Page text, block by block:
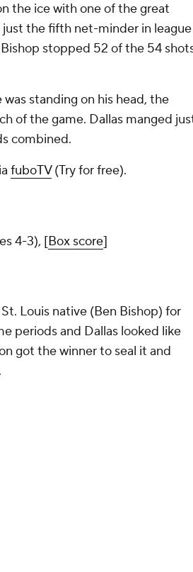
the ice with one of the great
just the fifth net-minder in league
stopped 52 of the 54
standing on his head, the
of the game. Dallas manged
combined.
fuboTV(Try for free).
4-3), [Box score]
Louis native (Ben Bishop) for
periods and Dallas looked like
got the winner to seal it and